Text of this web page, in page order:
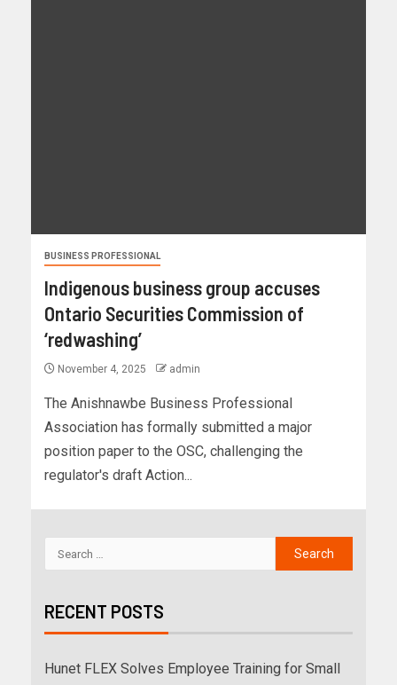
BUSINESS PROFESSIONAL
Indigenous business group accuses
Ontario Securities Commission of
‘redwashing’
November 4, 2025 admin
The Anishnawbe Business Professional
Association has formally submitted a major
position paper to the OSC, challenging the
regulator's draft Action...
RECENT POSTS
Hunet FLEX Solves Employee Training for Small